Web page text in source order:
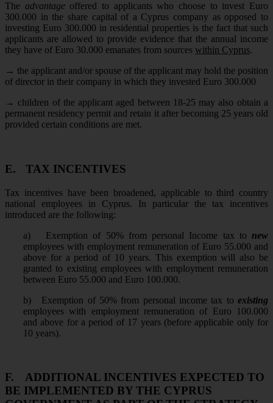
The advantage offered to applicants who choose to invest Euro
300.000 in the share capital of a Cyprus company as opposed to
investing Euro 300.000 in residential properties is the fact that such
applicants are allowed to provide evidence that the annual income
they have of Euro 30.000 emanates from sources within Cyprus.
→ the applicant and/or spouse of the applicant may hold the position
of director in their company in which they invested Euro 300.000
→ children of the applicant aged between 18-25 may also obtain a
permanent residency permit and retain it after becoming 25 years old
provided certain conditions are met.
E. TAX INCENTIVES
Tax incentives have been broadened, applicable to third country
national employees in Cyprus. In particular the tax incentives
introduced are the following:
a)
Exemption of 50% from personal Income tax to new
employees with employment remuneration of Euro 55.000 and
above for a period of 10 years. This exemption will also be
granted to existing employees with employment remuneration
between Euro 55.000 and Euro 100.000.
b)
Exemption of 50% from personal income tax toexisting
employees with employment remuneration of Euro 100.000
and above for a period of 17 years (before applicable only for
10 years).
F.
ADDITIONAL INCENTIVES EXPECTED TO
BE IMPLEMENTED BY THE CYPRUS